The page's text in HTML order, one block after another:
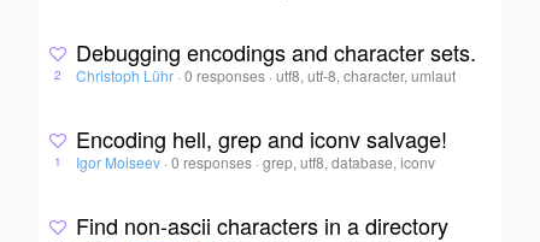
2
Debugging encodings and character sets.
Christoph Lühr · 0 responses ·utf8, utf-8, character, umlaut
1
Encoding hell, grep and iconv salvage!
Igor Moiseev · 0 responses ·grep, utf8, database, iconv
Find non-ascii characters in a directory